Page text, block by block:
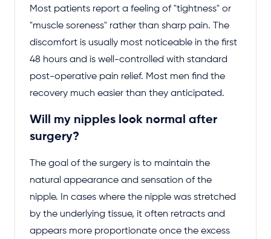
Most patients report a feeling of "tightness" or
"muscle soreness" rather than sharp pain. The
discomfort is usually most noticeable in the first
48 hours and is well-controlled with standard
post-operative pain relief. Most men find the
recovery much easier than they anticipated.
Will my nipples look normal after
surgery?
The goal of the surgery is to maintain the
natural appearance and sensation of the
nipple. In cases where the nipple was stretched
by the underlying tissue, it often retracts and
appears more proportionate once the excess